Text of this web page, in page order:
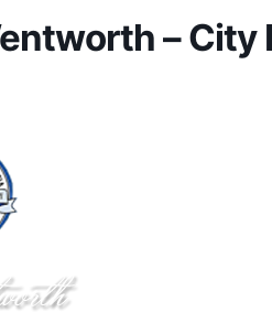
– City